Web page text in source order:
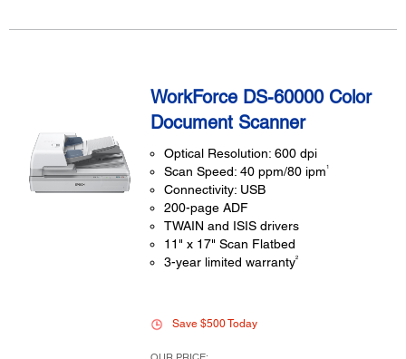
WorkForce DS-60000 Color
Document Scanner
Optical Resolution: 600 dpi
Scan Speed: 40 ppm/80 ipm1
Connectivity: USB
200-page ADF
TWAIN and ISIS drivers
11" x 17" Scan Flatbed
3-year limited warranty2
Save $500 Today